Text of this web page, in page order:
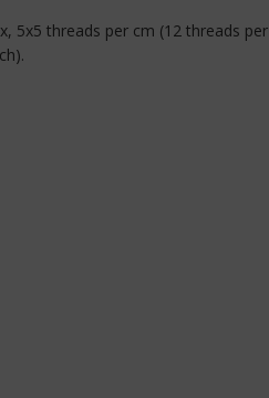
5x5 threads per cm (12 threads per